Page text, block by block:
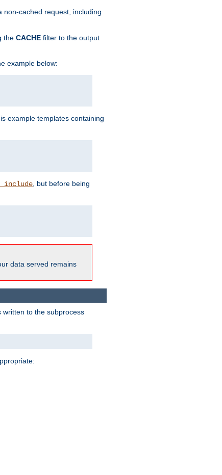
non-cached request, including
the CACHE filter to the output
example below:
example templates containing
, but before being
data served remains
to the subprocess